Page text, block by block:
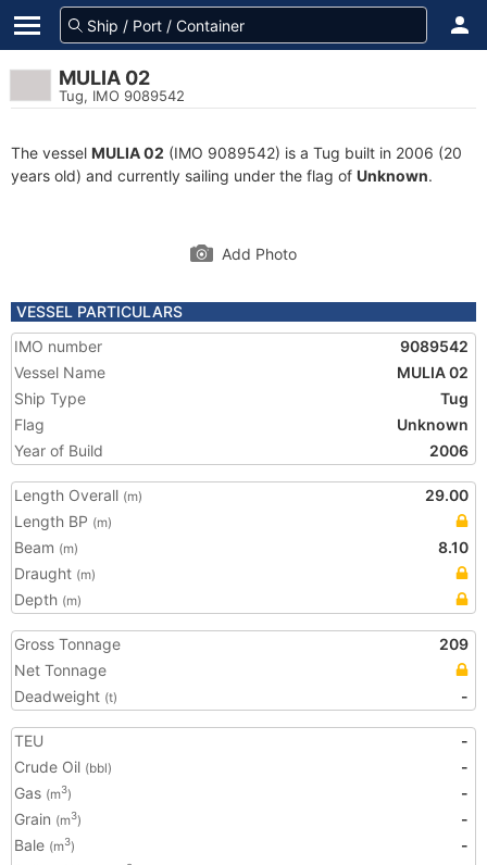
MULIA 02
Tug, IMO 9089542
The vessel MULIA 02 (IMO 9089542) is a Tug built in 2006 (20
years old) and currently sailing under the flag of Unknown.
Add Photo
VESSEL PARTICULARS
IMO number
9089542
Vessel Name
MULIA 02
Ship Type
Tug
Flag
Unknown
Year of Build
2006
Length Overall (m)
29.00
Length BP (m)
Beam (m)
8.10
Draught (m)
Depth (m)
Gross Tonnage
209
Net Tonnage
Deadweight (t) -
TEU
-
Crude Oil (bbl)
-
Gas (m3)
-
Grain (m3)
-
Bale (m3)
-